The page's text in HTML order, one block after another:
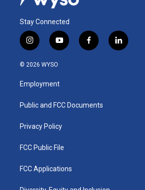
Stay Connected
i
n
s
a
g
a
y
o
u
b
f
a
k
l
i
© 2026 WYSO
Employment
Public and FCC Documents
Privacy Policy
FCC Public File
FCC Applications